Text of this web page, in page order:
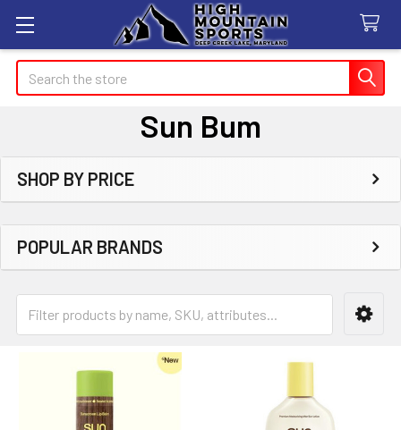
Search
Sun Bum
Sidebar
SHOP BY PRICE
POPULAR BRANDS